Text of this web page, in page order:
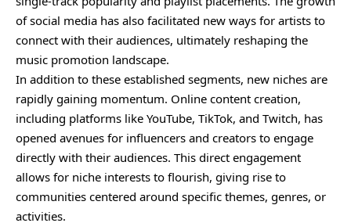
of social media has also facilitated new ways for artists to
connect with their audiences, ultimately reshaping the
music promotion landscape.
In addition to these established segments, new niches are
rapidly gaining momentum. Online content creation,
including platforms like YouTube, TikTok, and Twitch, has
opened avenues for influencers and creators to engage
directly with their audiences. This direct engagement
allows for niche interests to flourish, giving rise to
communities centered around specific themes, genres, or
activities.